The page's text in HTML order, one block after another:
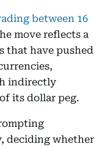
between 16
move reflects a
that have pushed
indirectly
its dollar peg.
deciding whether